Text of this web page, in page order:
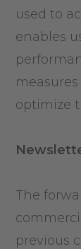
used to
enables
optimize
The
previous